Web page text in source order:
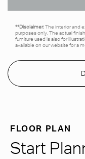
**Disclaimer:The interior and
purposes only. The actual
furniture used is also for
available on our website for a
FLOOR PLAN
Start